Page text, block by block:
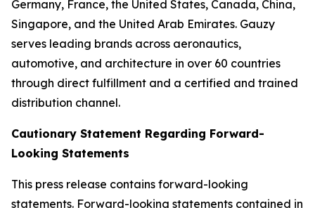
Germany, France, the United States, Canada, China,
Singapore, and the United Arab Emirates. Gauzy
serves leading brands across aeronautics,
automotive, and architecture in over 60 countries
through direct fulfillment and a certified and trained
distribution channel.
Cautionary Statement Regarding Forward-
Looking Statements
This press release contains forward-looking
statements. Forward-looking statements contained in